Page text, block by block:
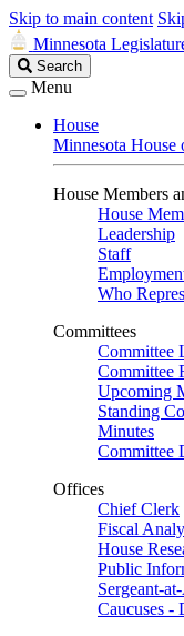
Skip to main content
Minnesota
Search
Legislature
Search
Menu
House
Minnesota House
House Members
House
Leadership
Staff
Who
Committees
Committee
Committee
Upcoming
Standing
Minutes
Committee
Offices
Chief Clerk
Fiscal
House
Public
Sergeant-
Caucuses -